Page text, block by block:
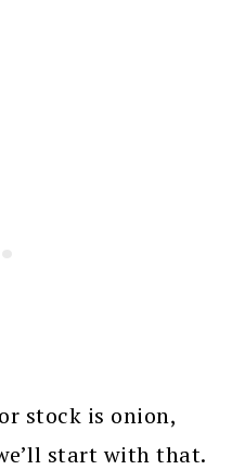
stock is onion,
start with that.